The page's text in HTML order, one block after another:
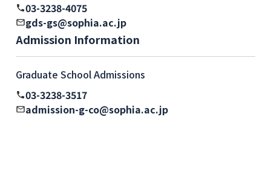
03-3238-4075
gds-gs@sophia.ac.jp
Admission Information
Graduate School Admissions
03-3238-3517
admission-g-co@sophia.ac.jp